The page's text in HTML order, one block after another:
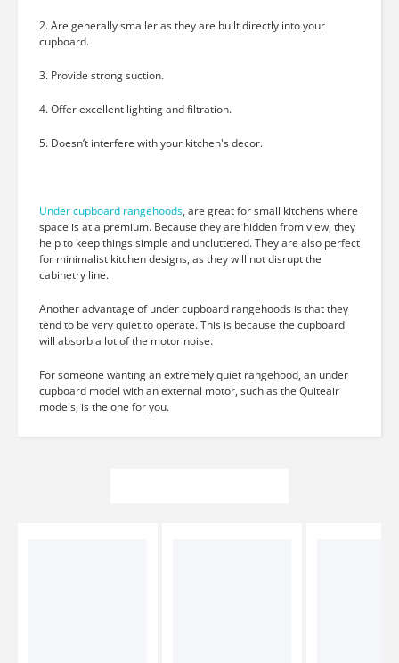
2. Are generally smaller as they are built directly into your
cupboard.
3. Provide strong suction.
4. Offer excellent lighting and filtration.
5. Doesn’t interfere with your kitchen's decor.
Under cupboard rangehoods, are great for small kitchens where
space is at a premium. Because they are hidden from view, they
help to keep things simple and uncluttered. They are also perfect
for minimalist kitchen designs, as they will not disrupt the
cabinetry line.
Another advantage of under cupboard rangehoods is that they
tend to be very quiet to operate. This is because the cupboard
will absorb a lot of the motor noise.
For someone wanting an extremely quiet rangehood, an under
cupboard model with an external motor, such as the Quiteair
models, is the one for you.